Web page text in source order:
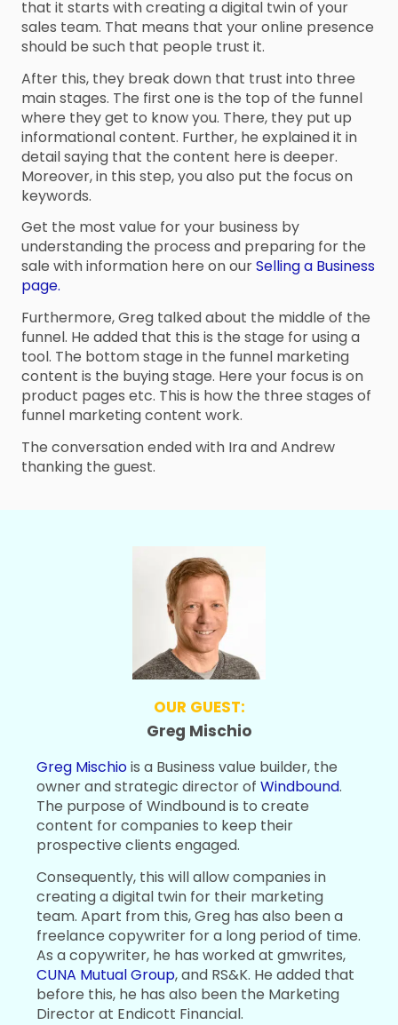
that it starts with creating a digital twin of your
sales team. That means that your online presence
should be such that people trust it.
After this, they break down that trust into three
main stages. The first one is the top of the funnel
where they get to know you. There, they put up
informational content. Further, he explained it in
detail saying that the content here is deeper.
Moreover, in this step, you also put the focus on
keywords.
Get the most value for your business by
understanding the process and preparing for the
sale with information here on ourSelling a Business
page.
Furthermore, Greg talked about the middle of the
funnel. He added that this is the stage for using a
tool. The bottom stage in the funnel marketing
content is the buying stage. Here your focus is on
product pages etc. This is how the three stages of
funnel marketing content work.
The conversation ended with Ira and Andrew
thanking the guest.
OUR GUEST:
Greg Mischio
Greg Mischiois a Business value builder, the
owner and strategic director ofWindbound.
The purpose of Windbound is to create
content for companies to keep their
prospective clients engaged.
Consequently, this will allow companies in
creating a digital twin for their marketing
team. Apart from this, Greg has also been a
freelance copywriter for a long period of time.
As a copywriter, he has worked at gmwrites,
CUNA Mutual Group, and RS&K. He added that
before this, he has also been the Marketing
Director at Endicott Financial.